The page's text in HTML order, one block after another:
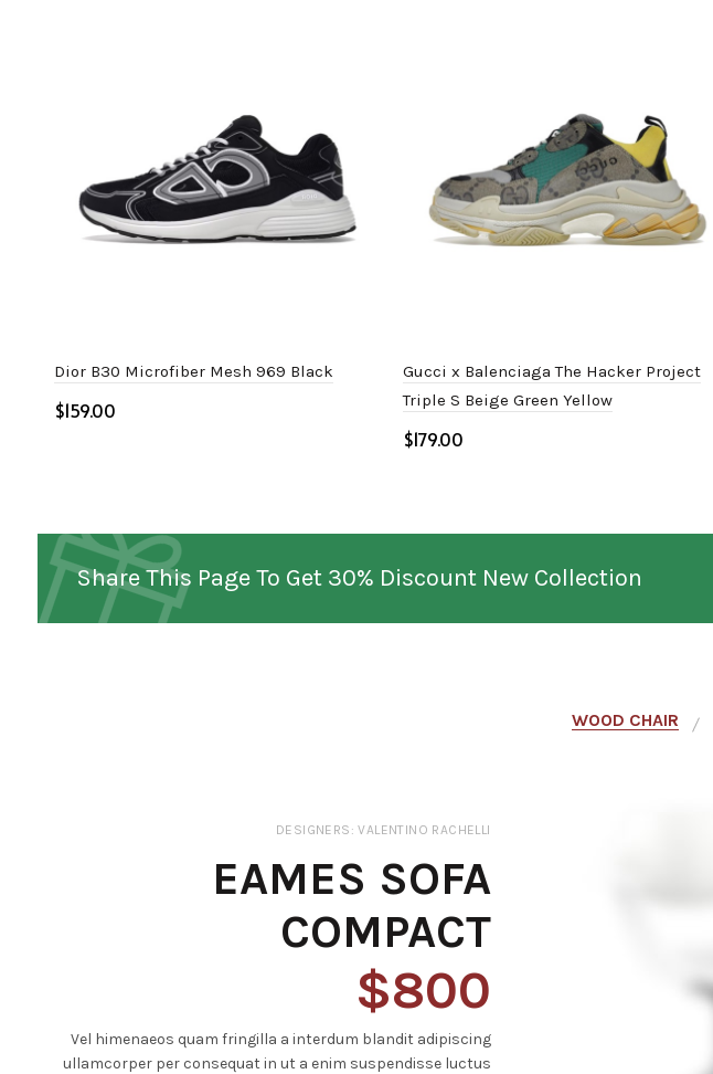
Dior B30 Microfiber Mesh 969 Black
$
Gucci x Balenciaga The Hacker Project
Triple S Beige Green Yellow
$
Share This Page To Get 30% Discount New Collection
WOOD CHAIR
DESIGNERS: VALENTINO RACHELLI
EAMES SOFA
COMPACT
$800
Vel himenaeos quam fringilla a interdum blandit adipiscing
ullamcorper per consequat in ut a enim suspendisse luctus